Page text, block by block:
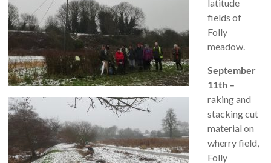
latitude
fields of
Folly
meadow.
September
11th –
raking and
stacking cut
material on
wherry field,
Folly